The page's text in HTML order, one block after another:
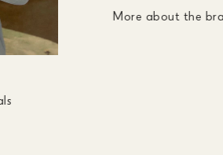
More about the